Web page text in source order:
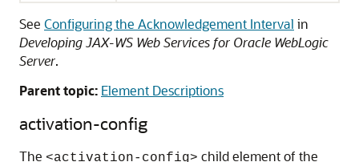
See Configuring the Acknowledgement Interval in
Developing JAX-WS Web Services for Oracle WebLogic
Server.
Parent topic: Element Descriptions
activation-config
The <activation-config> child element of the